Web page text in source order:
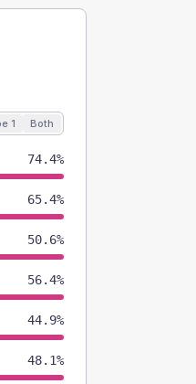
1 Both
74.4%
65.4%
50.6%
56.4%
44.9%
48.1%